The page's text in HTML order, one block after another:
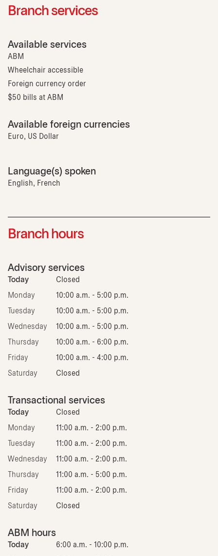
Branch services
Available services
ABM
Wheelchair accessible
Foreign currency order
$50 bills at ABM
Available foreign currencies
Euro, US Dollar
Language(s) spoken
English, French
Branch hours
Advisory services
Today Closed
Monday 10:00 a.m. - 5:00 p.m.
Tuesday 10:00 a.m. - 5:00 p.m.
Wednesday 10:00 a.m. - 5:00 p.m.
Thursday 10:00 a.m. - 6:00 p.m.
Friday 10:00 a.m. - 4:00 p.m.
Saturday Closed
Transactional services
Today Closed
Monday 11:00 a.m. - 2:00 p.m.
Tuesday 11:00 a.m. - 2:00 p.m.
Wednesday 11:00 a.m. - 2:00 p.m.
Thursday 11:00 a.m. - 5:00 p.m.
Friday 11:00 a.m. - 2:00 p.m.
Saturday Closed
ABM hours
Today 6:00 a.m. - 10:00 p.m.